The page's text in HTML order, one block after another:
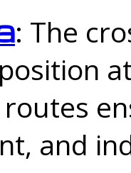
: The
and